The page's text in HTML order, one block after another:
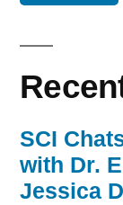
SCI
with Dr.
Jessica